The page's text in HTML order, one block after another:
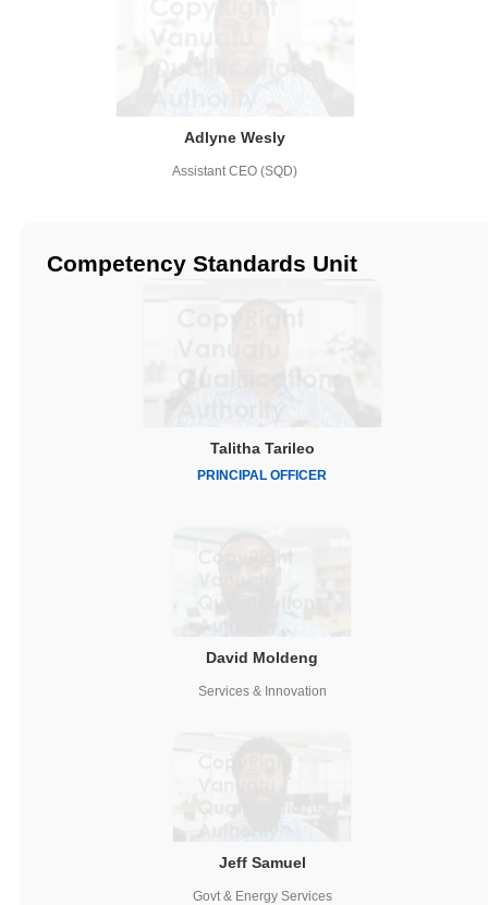
Adlyne Wesly
Assistant CEO (SQD)
Competency Standards Unit
Talitha Tarileo
PRINCIPAL OFFICER
David Moldeng
Services & Innovation
Jeff Samuel
Govt & Energy Services